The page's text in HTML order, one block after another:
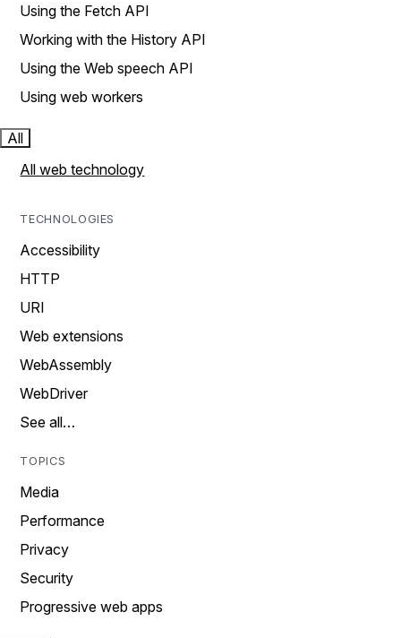
Using the Fetch API
Working with the History API
Using the Web speech API
Using web workers
All
All web technology
TECHNOLOGIES
Accessibility
HTTP
URI
Web extensions
WebAssembly
WebDriver
See all…
TOPICS
Media
Performance
Privacy
Security
Progressive web apps